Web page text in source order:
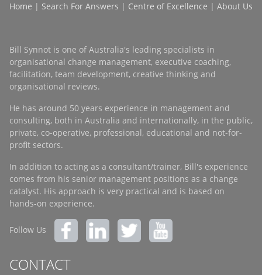
Home | Search For Answers | Centre of Excellence | About Us
Bill Synnot is one of Australia's leading specialists in
organisational change management, executive coaching,
facilitation, team development, creative thinking and
organisational reviews.
He has around 50 years experience in management and
consulting, both in Australia and internationally, in the public,
private, co-operative, professional, educational and not-for-
profit sectors.
In addition to acting as a consultant/trainer, Bill's experience
comes from his senior management positions as a change
catalyst. His approach is very practical and is based on
hands-on experience.
Follow Us
CONTACT